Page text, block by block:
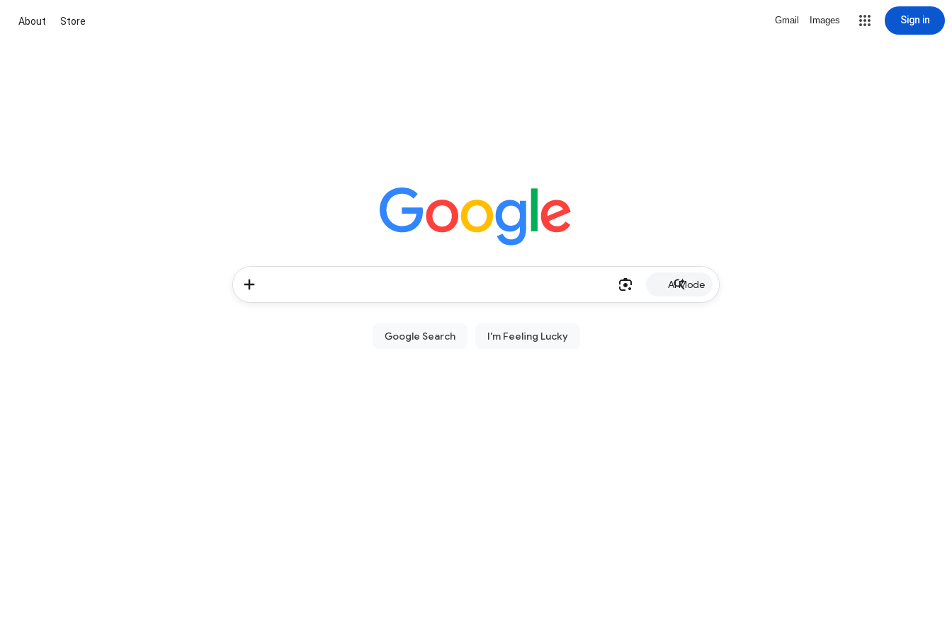
About Store Gmail Images Sign in
AI Mode